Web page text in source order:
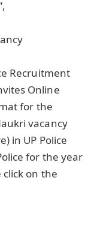
Recruitment
Online
for the
vacancy
in UP Police
for the year
click on the